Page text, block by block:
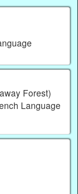
Forest)
Language